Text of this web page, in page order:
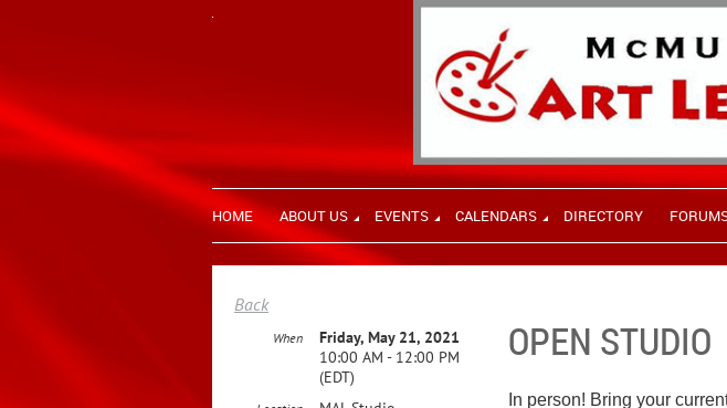
HOME ABOUT US EVENTS CALENDARS DIRECTORY
Back
OPEN STUDIO
When
Friday, May 21, 2021
10:00 AM - 12:00 PM
(EDT)
In person! Bring your